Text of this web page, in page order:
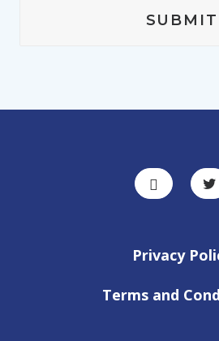
Privacy
Terms and